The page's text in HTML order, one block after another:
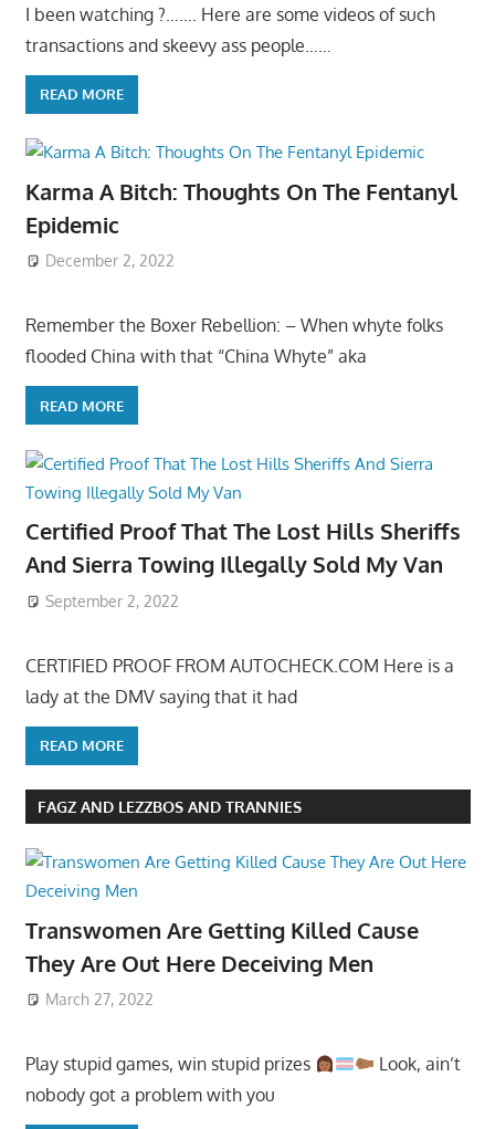
I been watching ?……. Here are some videos of such
transactions and skeevy ass people……
READ MORE
Karma A Bitch: Thoughts On The Fentanyl
Epidemic
December 2, 2022
Remember the Boxer Rebellion: – When whyte folks
flooded China with that “China Whyte” aka
READ MORE
Certified Proof That The Lost Hills Sheriffs
And Sierra Towing Illegally Sold My Van
September 2, 2022
CERTIFIED PROOF FROM AUTOCHECK.COM Here is a
lady at the DMV saying that it had
READ MORE
FAGZ AND LEZZBOS AND TRANNIES
Transwomen Are Getting Killed Cause
They Are Out Here Deceiving Men
March 27, 2022
Play stupid games, win stupid prizes
Look, ain’t
nobody got a problem with you